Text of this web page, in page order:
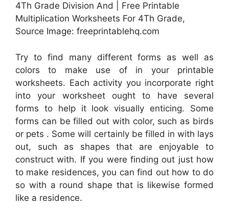
4Th Grade Division And | Free Printable
Multiplication Worksheets For 4Th Grade,
Source Image: freeprintablehq.com
Try to find many different forms as well as
colors to make use of in your printable
worksheets. Each activity you incorporate right
into your worksheet ought to have several
forms to help it look visually enticing. Some
forms can be filled out with color, such as birds
or pets . Some will certainly be filled in with lays
out, such as shapes that are enjoyable to
construct with. If you were finding out just how
to make residences, you can find out how to do
so with a round shape that is likewise formed
like a residence.